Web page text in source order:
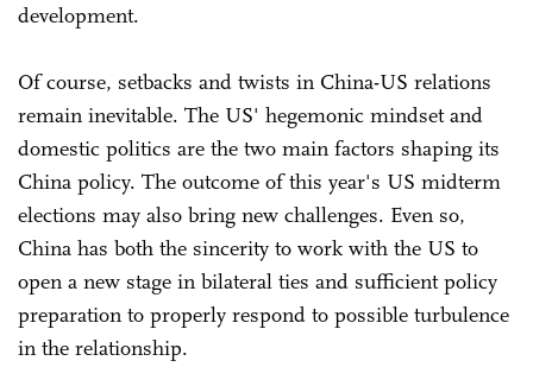
development.
Of course, setbacks and twists in China-US relations
remain inevitable. The US' hegemonic mindset and
domestic politics are the two main factors shaping its
China policy. The outcome of this year's US midterm
elections may also bring new challenges. Even so,
China has both the sincerity to work with the US to
open a new stage in bilateral ties and sufficient policy
preparation to properly respond to possible turbulence
in the relationship.